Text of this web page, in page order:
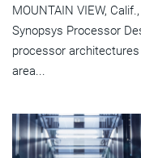
MOUNTAIN VIEW,
Synopsys Processor
processor
area...